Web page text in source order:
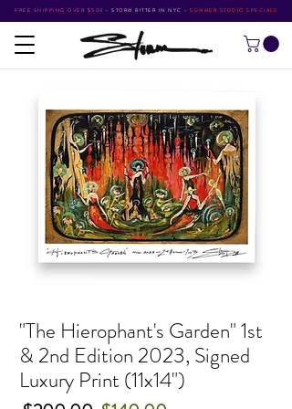
FREE SHIPPING OVER $500 • STORM RITTER IN NYC • SUMMER STUDIO SPECIALS
"The Hierophant's Garden" 1st
& 2nd Edition 2023, Signed
Luxury Print (11x14")